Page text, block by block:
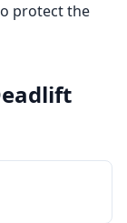
protect the